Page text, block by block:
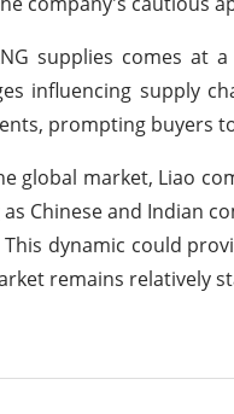
supplies comes
influencing supply
prompting buyers
global market, Liao
Chinese and Indian
dynamic could
remains relatively